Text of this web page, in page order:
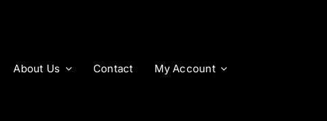
About Us Contact My Account